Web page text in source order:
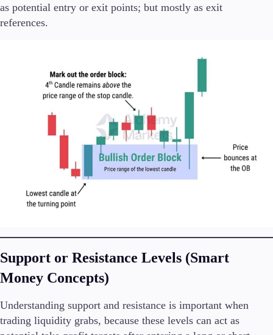
as potential entry or exit points; but mostly as exit
references.
Support or Resistance Levels (Smart
Money Concepts)
Understanding support and resistance is important when
trading liquidity grabs, because these levels can act as